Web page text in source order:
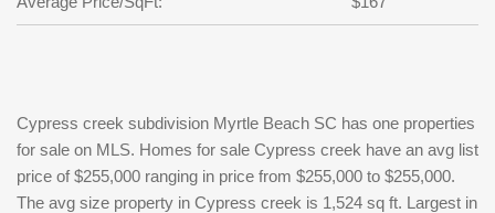
Cypress creek subdivision Myrtle Beach SC has one properties
for sale on MLS. Homes for sale Cypress creek have an avg list
price of $255,000 ranging in price from $255,000 to $255,000.
The avg size property in Cypress creek is 1,524 sq ft. Largest in